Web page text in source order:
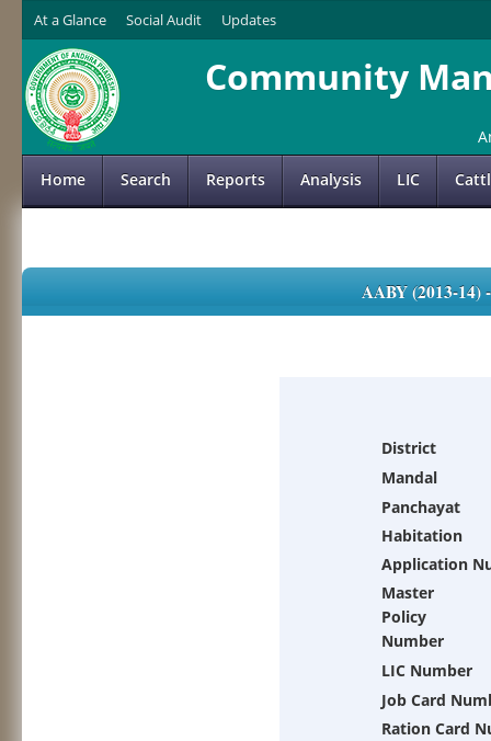
At a Glance Social Audit Updates
Community
Home Search Reports Analysis LIC
AABY (2013-
District
Mandal
Panchayat
Habitation
Application
Master
Policy
Number
LIC Number
Job Card
Ration Card